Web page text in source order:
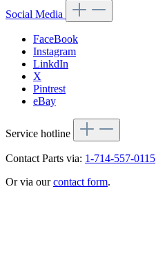
Social Media
FaceBook
Instagram
LinkdIn
X
Pintrest
eBay
Service hotline
Contact Parts via: 1-714-557-0115
Or via ourcontact form.